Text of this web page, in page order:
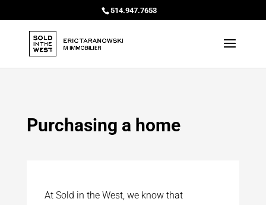
514.947.7653
Purchasing a home
At Sold in the West, we know that